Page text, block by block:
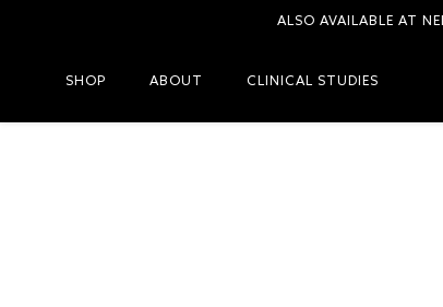
ALSO AVAILABLE AT
SHOP ABOUT CLINICAL STUDIES